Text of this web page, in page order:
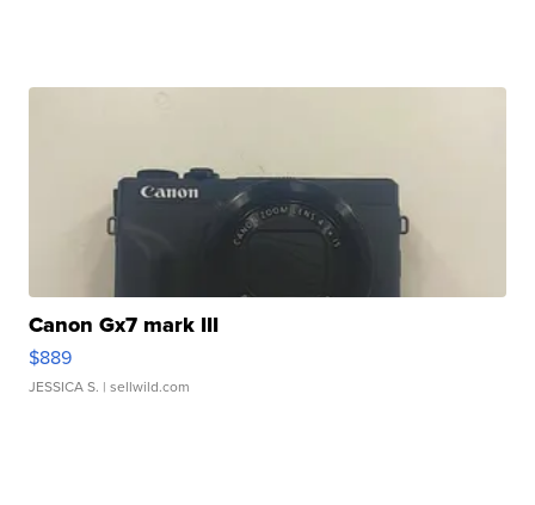
Canon Gx7 mark III
$889
JESSICA S. | sellwild.com